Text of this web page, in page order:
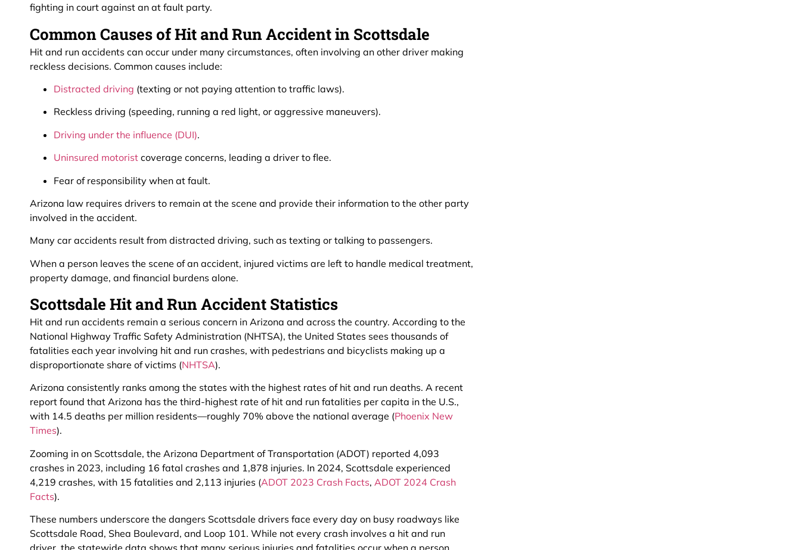
fighting in court against an at fault party.
Common Causes of Hit and Run Accident in Scottsdale
Hit and run accidents can occur under many circumstances, often involving an other driver making
reckless decisions. Common causes include:
Distracted driving (texting or not paying attention to traffic laws).
Reckless driving (speeding, running a red light, or aggressive maneuvers).
Driving under the influence (DUI).
Uninsured motorist coverage concerns, leading a driver to flee.
Fear of responsibility when at fault.
Arizona law requires drivers to remain at the scene and provide their information to the other party
involved in the accident.
Many car accidents result from distracted driving, such as texting or talking to passengers.
When a person leaves the scene of an accident, injured victims are left to handle medical treatment,
property damage, and financial burdens alone.
Scottsdale Hit and Run Accident Statistics
Hit and run accidents remain a serious concern in Arizona and across the country. According to the
National Highway Traffic Safety Administration (NHTSA), the United States sees thousands of
fatalities each year involving hit and run crashes, with pedestrians and bicyclists making up a
disproportionate share of victims (NHTSA).
Arizona consistently ranks among the states with the highest rates of hit and run deaths. A recent
report found that Arizona has the third-highest rate of hit and run fatalities per capita in the U.S.,
with 14.5 deaths per million residents—roughly 70% above the national average (Phoenix New
Times).
Zooming in on Scottsdale, the Arizona Department of Transportation (ADOT) reported 4,093
crashes in 2023, including 16 fatal crashes and 1,878 injuries. In 2024, Scottsdale experienced
4,219 crashes, with 15 fatalities and 2,113 injuries (ADOT 2023 Crash Facts, ADOT 2024 Crash
Facts).
These numbers underscore the dangers Scottsdale drivers face every day on busy roadways like
Scottsdale Road, Shea Boulevard, and Loop 101. While not every crash involves a hit and run